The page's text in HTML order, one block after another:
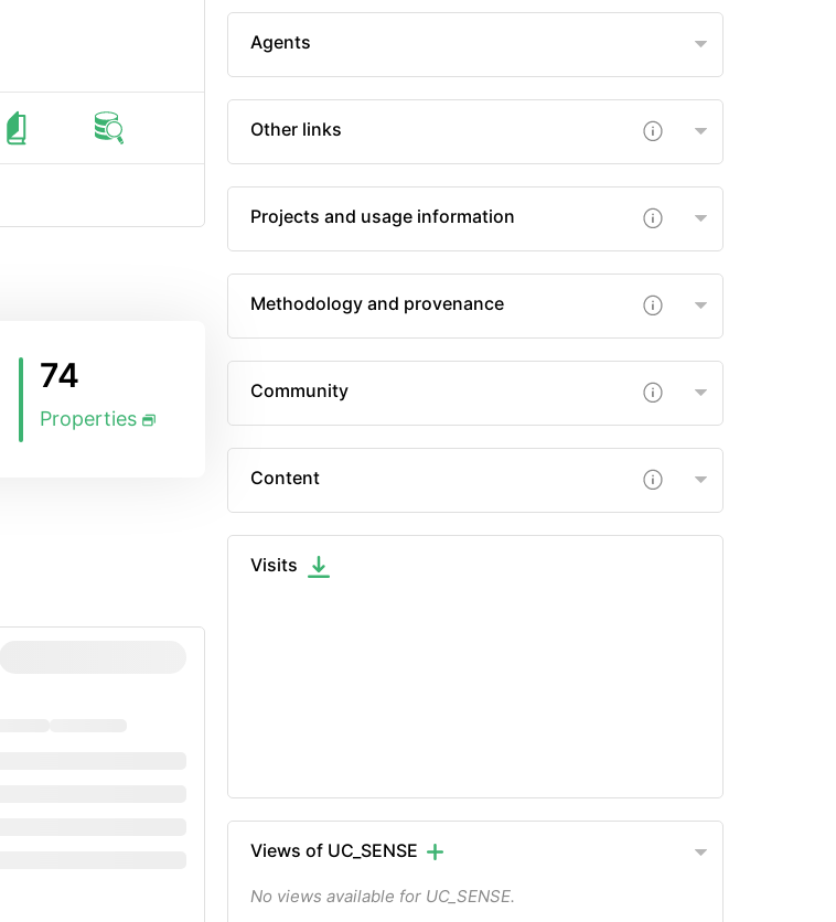
74
Properties
Agents
Other links
Projects and usage information
Methodology and provenance
Community
Content
Visits
Views of UC_SENSE
No views available for UC_SENSE.